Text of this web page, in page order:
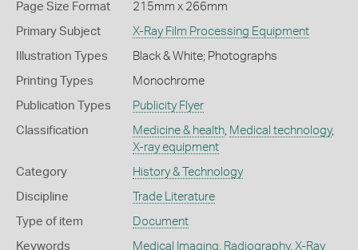
Page Size Format 215mm x 266mm
Primary Subject X-Ray Film Processing Equipment
Illustration Types Black & White; Photographs
Printing Types Monochrome
Publication Types Publicity Flyer
Classification Medicine & health, Medical technology,
X-ray equipment
Category History & Technology
Discipline Trade Literature
Type of item Document
Keywords Medical Imaging, Radiography, X-Ray